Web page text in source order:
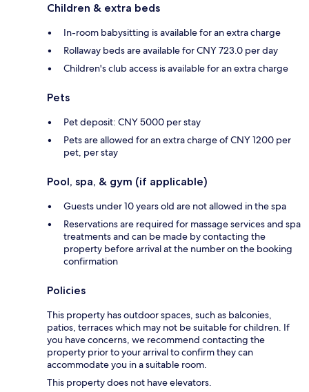
Children & extra beds
In-room babysitting is available for an extra charge
Rollaway beds are available for CNY 723.0 per day
Children's club access is available for an extra charge
Pets
Pet deposit: CNY 5000 per stay
Pets are allowed for an extra charge of CNY 1200 per
pet, per stay
Pool, spa, & gym (if applicable)
Guests under 10 years old are not allowed in the spa
Reservations are required for massage services and spa
treatments and can be made by contacting the
property before arrival at the number on the booking
confirmation
Policies
This property has outdoor spaces, such as balconies,
patios, terraces which may not be suitable for children. If
you have concerns, we recommend contacting the
property prior to your arrival to confirm they can
accommodate you in a suitable room.
This property does not have elevators.